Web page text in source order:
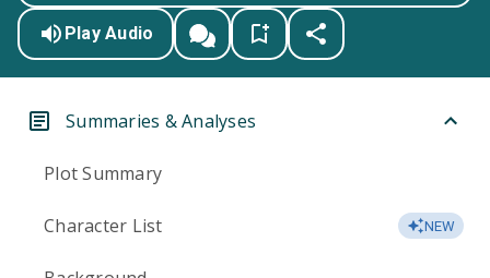
Play Audio
Summaries & Analyses
Plot Summary
Character List NEW